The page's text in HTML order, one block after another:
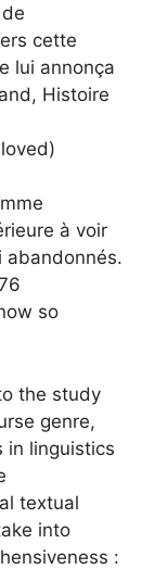
cette
lui annonça
Histoire
à voir
abandonnés.
so
the study
genre,
in linguistics
textual
into
: